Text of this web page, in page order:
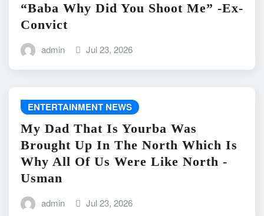
“Baba Why Did You Shoot Me” -Ex-
Convict
admin Jul 23, 2026
ENTERTAINMENT NEWS
My Dad That Is Yourba Was
Brought Up In The North Which Is
Why All Of Us Were Like North -
Usman
admin Jul 23, 2026